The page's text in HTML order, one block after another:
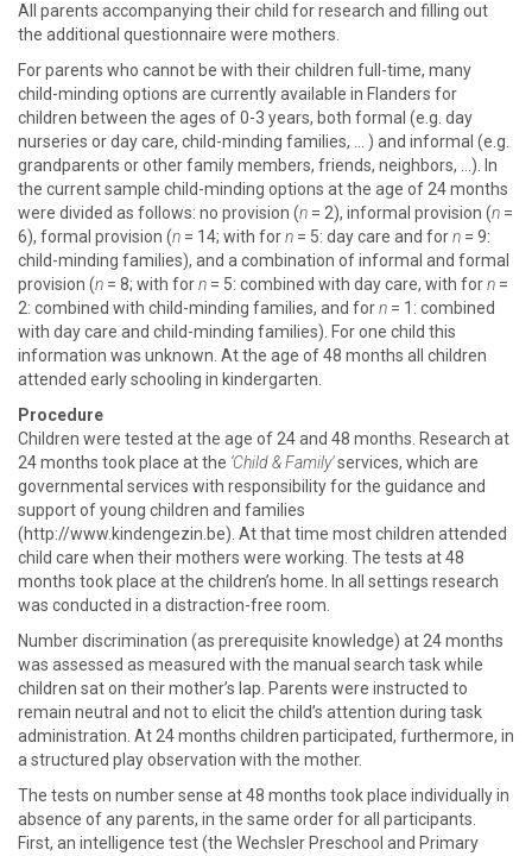
All parents accompanying their child for research and filling out
the additional questionnaire were mothers.
For parents who cannot be with their children full-time, many
child-minding options are currently available in Flanders for
children between the ages of 0-3 years, both formal (e.g. day
nurseries or day care, child-minding families, … ) and informal (e.g.
grandparents or other family members, friends, neighbors, …). In
the current sample child-minding options at the age of 24 months
were divided as follows: no provision (n = 2), informal provision (n =
6), formal provision (n = 14; with forn = 5: day care and forn = 9:
child-minding families), and a combination of informal and formal
provision (n = 8; with forn = 5: combined with day care, with forn =
2: combined with child-minding families, and forn = 1: combined
with day care and child-minding families). For one child this
information was unknown. At the age of 48 months all children
attended early schooling in kindergarten.
Procedure
Children were tested at the age of 24 and 48 months. Research at
24 months took place at the ‘Child & Family’services, which are
governmental services with responsibility for the guidance and
support of young children and families
(http://www.kindengezin.be). At that time most children attended
child care when their mothers were working. The tests at 48
months took place at the children’s home. In all settings research
was conducted in a distraction-free room.
Number discrimination (as prerequisite knowledge) at 24 months
was assessed as measured with the manual search task while
children sat on their mother’s lap. Parents were instructed to
remain neutral and not to elicit the child’s attention during task
administration. At 24 months children participated, furthermore, in
a structured play observation with the mother.
The tests on number sense at 48 months took place individually in
absence of any parents, in the same order for all participants.
First, an intelligence test (the Wechsler Preschool and Primary